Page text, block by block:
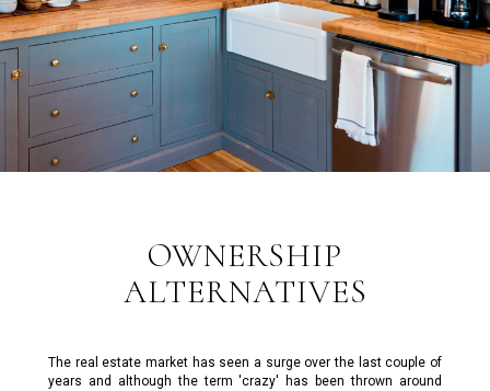
OWNERSHIP
ALTERNATIVES
The real estate market has seen a surge over the last couple of
years and although the term 'crazy' has been thrown around